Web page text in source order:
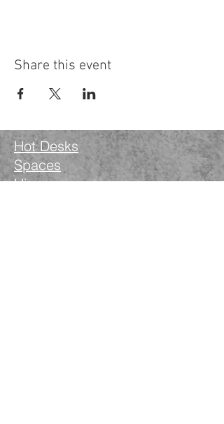
Share this event
Hot Desks
Spaces
Hire